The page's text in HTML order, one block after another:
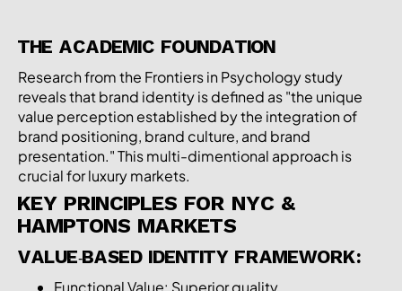
THE ACADEMIC FOUNDATION
Research from the Frontiers in Psychology study
reveals that brand identity is defined as "the unique
value perception established by the integration of
brand positioning, brand culture, and brand
presentation." This multi-dimentional approach is
crucial for luxury markets.
KEY PRINCIPLES FOR NYC &
HAMPTONS MARKETS
VALUE-BASED IDENTITY FRAMEWORK:
Functional Value: Superior quality,